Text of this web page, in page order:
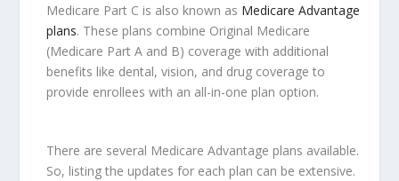
Medicare Part C is also known as Medicare Advantage
plans. These plans combine Original Medicare
(Medicare Part A and B) coverage with additional
benefits like dental, vision, and drug coverage to
provide enrollees with an all-in-one plan option.
There are several Medicare Advantage plans available.
So, listing the updates for each plan can be extensive.